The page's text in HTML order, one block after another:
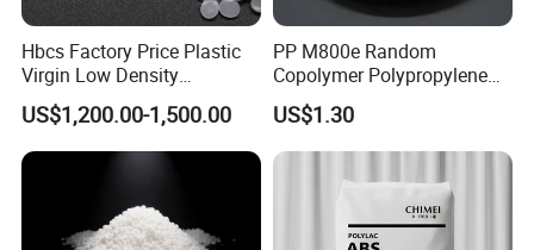
Hbcs Factory Price Plastic
Virgin Low Density
Polyethylene LDPE Granules
US$1,200.00-1,500.00
PP M800e Random
Copolymer Polypropylene
Resin, High Transparency
Injection Grade PP Granules
US$1.30